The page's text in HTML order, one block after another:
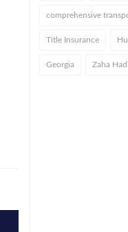
comprehensive
Title Insurance
Georgia Zaha